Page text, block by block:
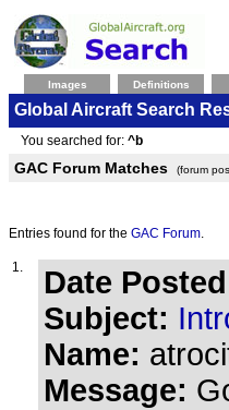
Images Definitions
Global Aircraft Search
You searched for: ^b
GAC Forum Matches (forum
Entries found for the GAC Forum.
1. Date
Subject:
Name:
Message: